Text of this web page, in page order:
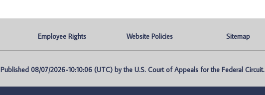
Employee Rights Website Policies Sitemap
Published 08/07/2026-10:10:06 (UTC) by the U.S. Court of Appeals for the Federal Circuit.